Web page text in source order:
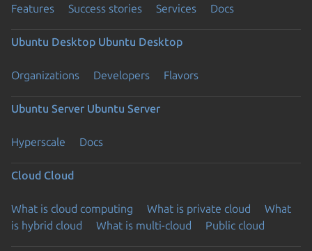
Features Success stories Services Docs
Ubuntu Desktop Ubuntu Desktop
Organizations Developers Flavors
Ubuntu Server Ubuntu Server
Hyperscale Docs
Cloud Cloud
What is cloud computing What is private cloud
What
is hybrid cloud
What is multi-cloud Public cloud